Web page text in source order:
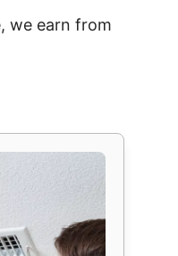
we earn from